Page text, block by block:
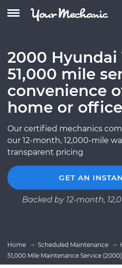
2000 Hyundai
51,000 mile
convenience
home or office
Our certified mechanics
our 12-month, 12,000-mile
transparent pricing
GET AN
Backed by 12-month,
Home Scheduled Maintenance
51,000 Mile Maintenance Service (2000)